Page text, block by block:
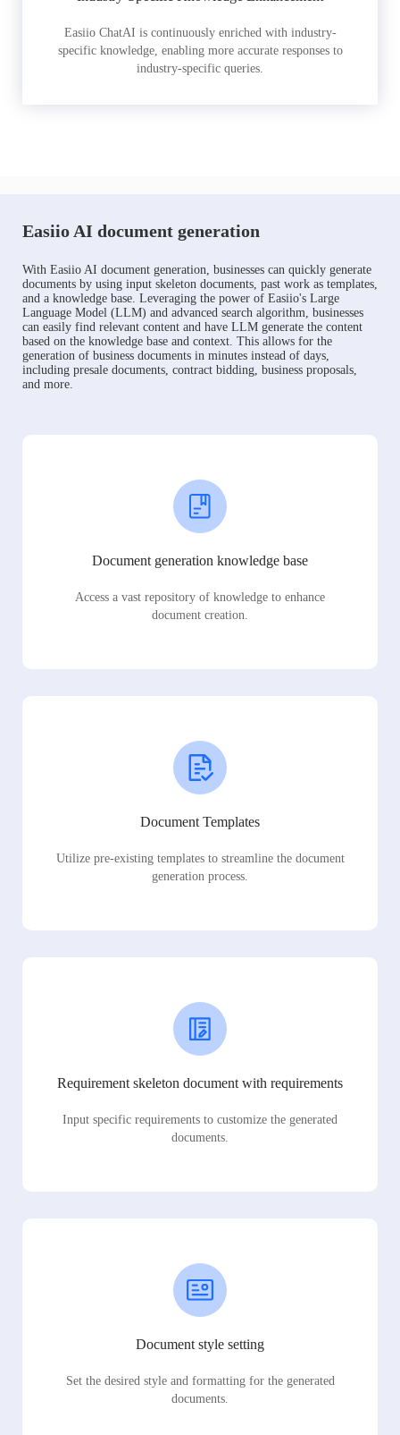
Easiio ChatAI is continuously enriched with industry-
specific knowledge, enabling more accurate responses to
industry-specific queries.
Easiio AI document generation
With Easiio AI document generation, businesses can quickly generate
documents by using input skeleton documents, past work as templates,
and a knowledge base. Leveraging the power of Easiio's Large
Language Model (LLM) and advanced search algorithm, businesses
can easily find relevant content and have LLM generate the content
based on the knowledge base and context. This allows for the
generation of business documents in minutes instead of days,
including presale documents, contract bidding, business proposals,
and more.
Document generation knowledge base
Access a vast repository of knowledge to enhance
document creation.
Document Templates
Utilize pre-existing templates to streamline the document
generation process.
Requirement skeleton document with requirements
Input specific requirements to customize the generated
documents.
Document style setting
Set the desired style and formatting for the generated
documents.